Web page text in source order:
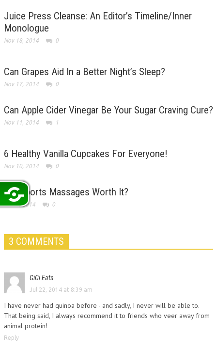
Juice Press Cleanse: An Editor’s Timeline/Inner
Monologue
Nov 18, 2014 0
Can Grapes Aid In a Better Night’s Sleep?
Nov 17, 2014 0
Can Apple Cider Vinegar Be Your Sugar Craving Cure?
Nov 11, 2014 1
6 Healthy Vanilla Cupcakes For Everyone!
Nov 10, 2014 0
Are Sports Massages Worth It?
Nov 6, 2014 0
3 COMMENTS
GiGi Eats
Jul 22, 2014 at 8:39 am
I have never had quinoa before - and sadly, I never will be able to.
That being said, I always recommend it to friends who veer away from
animal protein!
Reply